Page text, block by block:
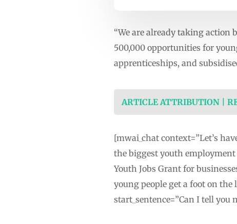
“We are already taking
500,000 opportunities for
apprenticeships, and
ARTICLE ATTRIBUTION |
[mwai_chat context=”Let’s
the biggest youth
Youth Jobs Grant for
young people get a foot on the
start_sentence=”Can I tell you